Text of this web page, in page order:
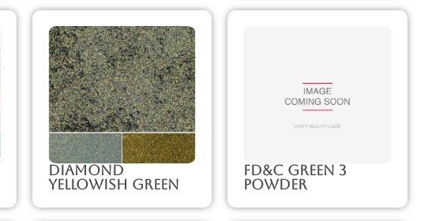
Diamond
Yellowish Green
FD&C Green 3
Powder